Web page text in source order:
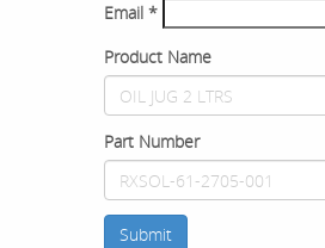
Email *
Product Name
Part Number
Submit